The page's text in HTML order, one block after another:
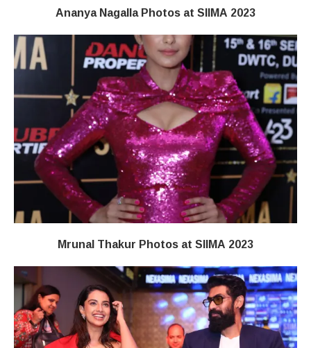
Ananya Nagalla Photos at SIIMA 2023
Mrunal Thakur Photos at SIIMA 2023